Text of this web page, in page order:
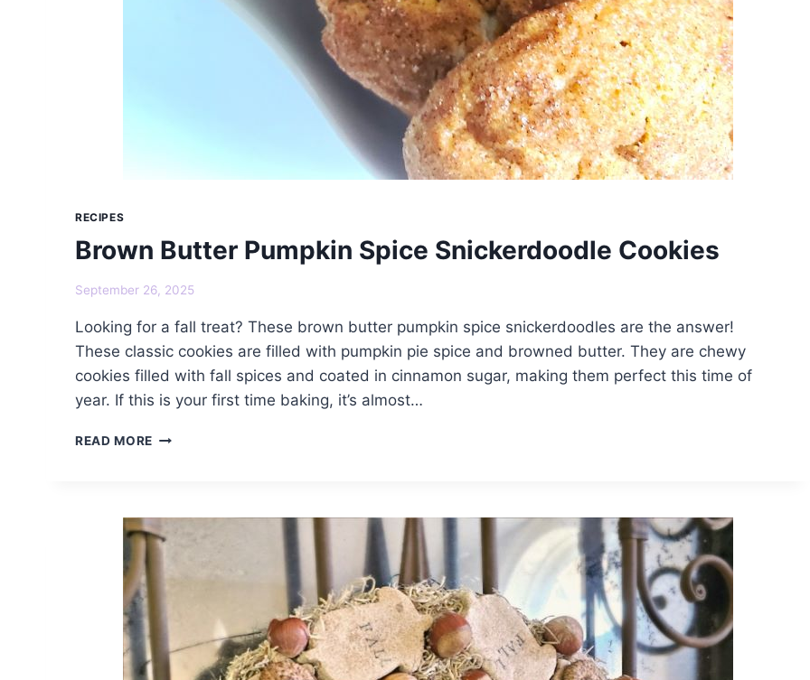
RECIPES
Brown Butter Pumpkin Spice Snickerdoodle Cookies
September 26, 2025
Looking for a fall treat? These brown butter pumpkin spice snickerdoodles are the answer!
These classic cookies are filled with pumpkin pie spice and browned butter. They are chewy
cookies filled with fall spices and coated in cinnamon sugar, making them perfect this time of
year. If this is your first time baking, it’s almost…
READ MORE BROWN
COOKIES